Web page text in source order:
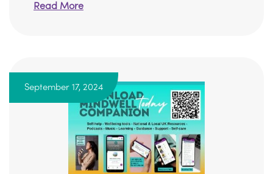
Read More
September 17, 2024